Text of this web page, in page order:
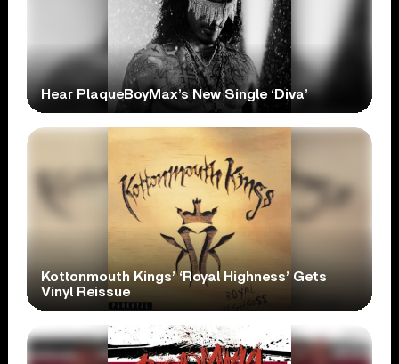
Hear PlaqueBoyMax’s New Single ‘Diva’
Kottonmouth Kings’ ‘Royal Highness’ Gets
Vinyl Reissue